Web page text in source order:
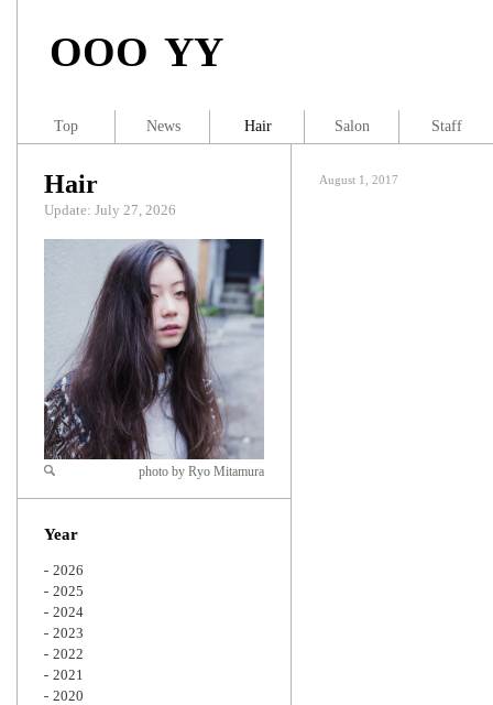
OOO YY
August 1, 2017
Hair
Update: July 27, 2026
Zoom
photo by Ryo Mitamura
Year
2026
2025
2024
2023
2022
2021
2020
Top News Hair Salon Staff